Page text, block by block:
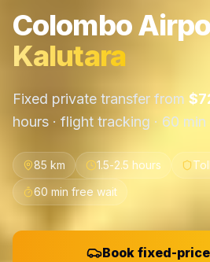
Colombo
Kalutara
Fixed private transfer from $
hours · flight tracking · 60
85 km 1.5-2.5 hours
60 min free wait
Book fixed-